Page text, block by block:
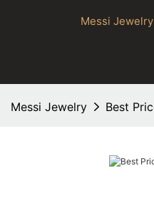
Messi
Messi Jewelry Best